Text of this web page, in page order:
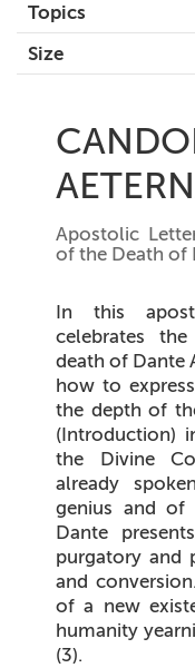
Topics
Size
Apostolic
of the Death of
In this
celebrates
death of Dante
how to
the depth of
(Introduction)
the Divine
already
genius and of
Dante
purgatory and
and
of a new
humanity
(3).